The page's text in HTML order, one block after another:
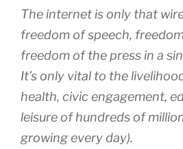
The internet is only that
freedom of speech,
freedom of the press in a
It’s only vital to the
health, civic engagement,
leisure of hundreds of
growing every day).